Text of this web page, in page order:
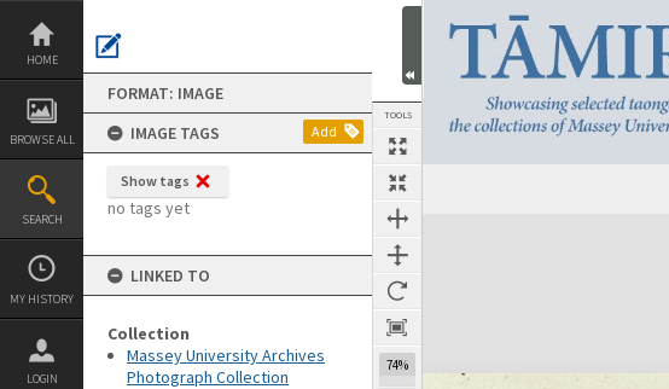
Skip
content
HOME
BROWSE ALL
SEARCH
MY HISTORY
LOGIN
FORMAT: IMAGE
IMAGE TAGS
Add
Show tags
no tags yet
LINKED TO
Collection
Massey University Archives
Photograph Collection
TOOLS
74%
Expand/collapse